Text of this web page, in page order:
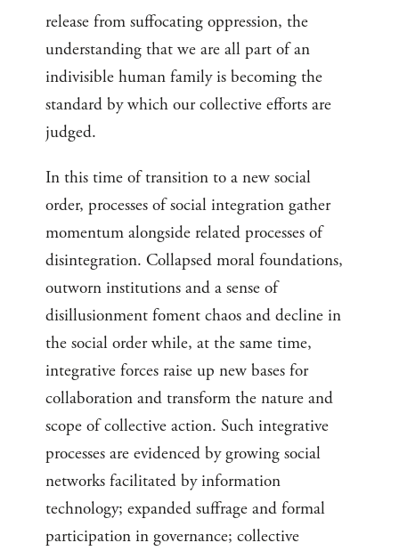
release from suffocating oppression, the
understanding that we are all part of an
indivisible human family is becoming the
standard by which our collective efforts are
judged.
In this time of transition to a new social
order, processes of social integration gather
momentum alongside related processes of
disintegration. Collapsed moral foundations,
outworn institutions and a sense of
disillusionment foment chaos and decline in
the social order while, at the same time,
integrative forces raise up new bases for
collaboration and transform the nature and
scope of collective action. Such integrative
processes are evidenced by growing social
networks facilitated by information
technology; expanded suffrage and formal
participation in governance; collective